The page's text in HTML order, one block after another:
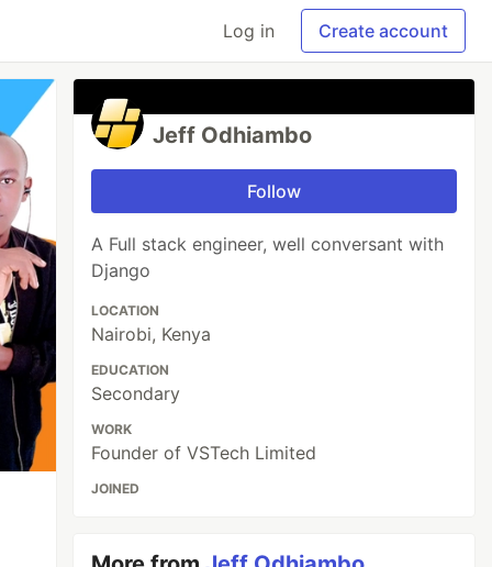
Log in Create account
Jeff Odhiambo
Follow
A Full stack engineer, well conversant with
Django
LOCATION
Nairobi, Kenya
EDUCATION
Secondary
WORK
Founder of VSTech Limited
JOINED